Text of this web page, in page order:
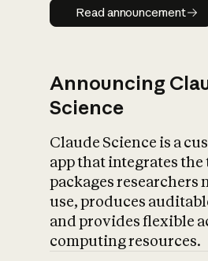
Read
Read announcement
Announcing
Science
Claude Science is a
app that integrates the
packages researchers
use, produces
and provides flexible
computing resources.